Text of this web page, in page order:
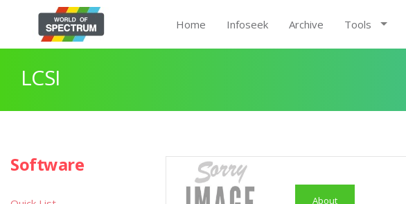
Home Infoseek Archive Tools
LCSI
About
Software